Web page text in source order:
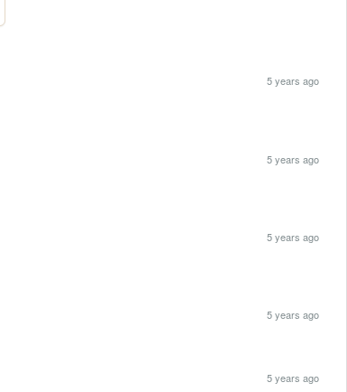
5 years ago
5 years ago
5 years ago
5 years ago
5 years ago